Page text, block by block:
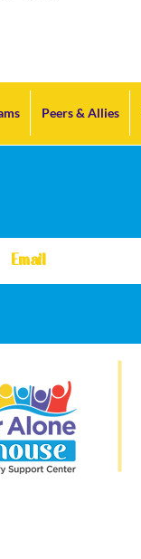
Peers & Allies